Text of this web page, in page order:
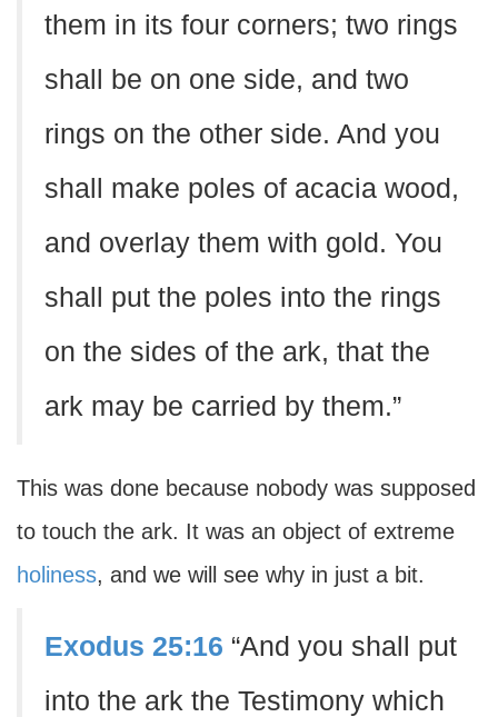
them in its four corners; two rings
shall be on one side, and two
rings on the other side. And you
shall make poles of acacia wood,
and overlay them with gold. You
shall put the poles into the rings
on the sides of the ark, that the
ark may be carried by them.”
This was done because nobody was supposed
to touch the ark. It was an object of extreme
holiness, and we will see why in just a bit.
Exodus 25:16 “And you shall put
into the ark the Testimony which